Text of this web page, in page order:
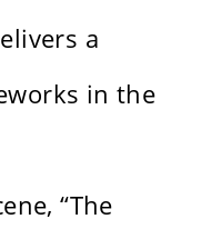
a
in the
“The